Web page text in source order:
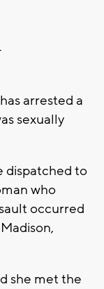
arrested a
sexually
dispatched to
who
occurred
she met the